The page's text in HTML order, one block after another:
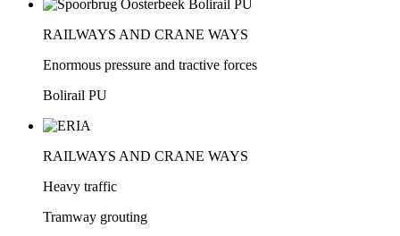
RAILWAYS AND CRANE WAYS
Enormous pressure and tractive forces
Bolirail PU
RAILWAYS AND CRANE WAYS
Heavy traffic
Tramway grouting